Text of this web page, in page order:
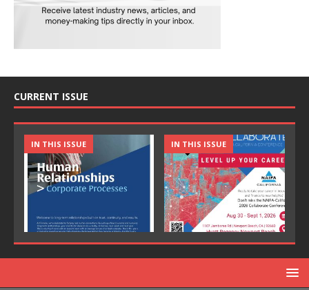
CURRENT ISSUE
IN THIS ISSUE IN THIS ISSUE